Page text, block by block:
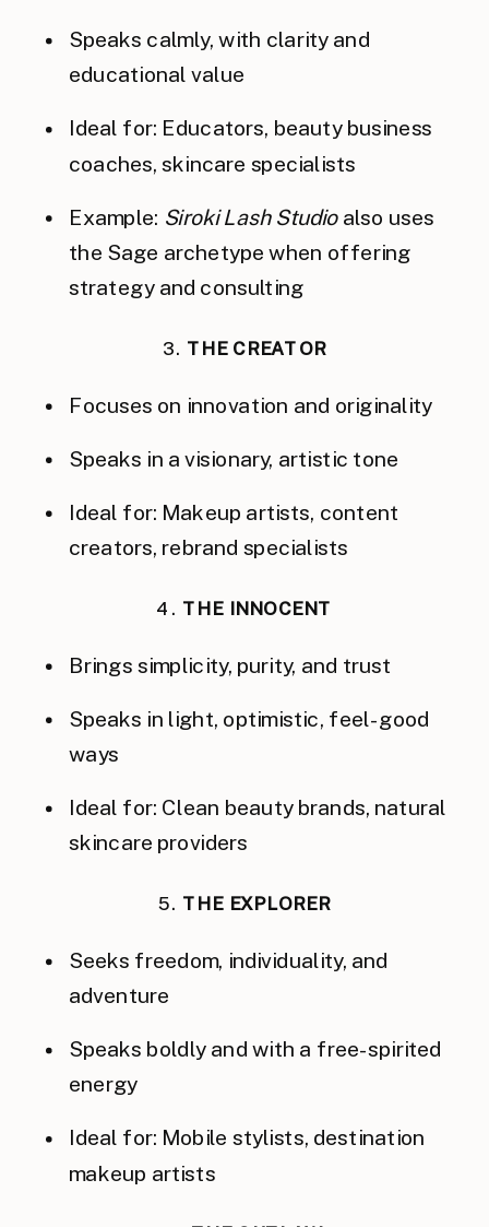
Speaks calmly, with clarity and
educational value
Ideal for: Educators, beauty business
coaches, skincare specialists
Example: Siroki Lash Studioalso uses
the Sage archetype when offering
strategy and consulting
3. THE CREATOR
Focuses on innovation and originality
Speaks in a visionary, artistic tone
Ideal for: Makeup artists, content
creators, rebrand specialists
4. THE INNOCENT
Brings simplicity, purity, and trust
Speaks in light, optimistic, feel-good
ways
Ideal for: Clean beauty brands, natural
skincare providers
5. THE EXPLORER
Seeks freedom, individuality, and
adventure
Speaks boldly and with a free-spirited
energy
Ideal for: Mobile stylists, destination
makeup artists